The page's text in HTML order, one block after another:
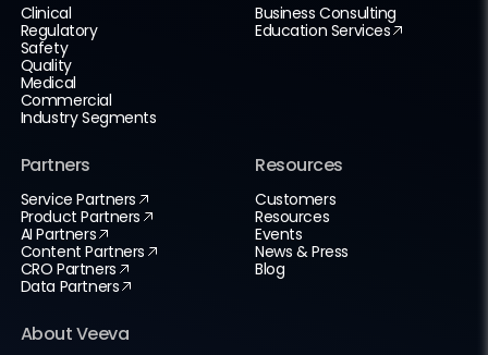
Clinical
Regulatory
Safety
Quality
Medical
Commercial
Industry Segments
Business Consulting
Education Services
Partners
Service Partners
Product Partners
AI Partners
Content Partners
CRO Partners
Data Partners
Resources
Customers
Resources
Events
News & Press
Blog
About Veeva